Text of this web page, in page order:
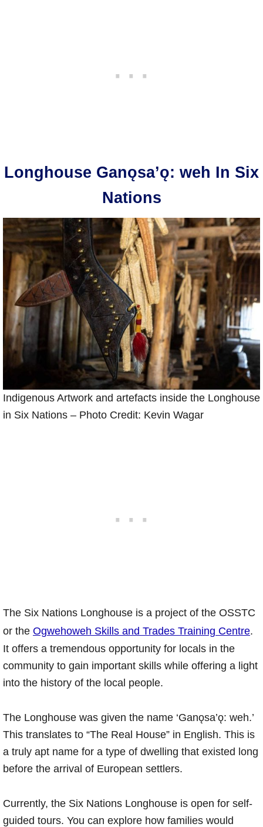
Longhouse Ganǫsa’ǫ: weh In Six
Nations
Indigenous Artwork and artefacts inside the Longhouse
in Six Nations – Photo Credit: Kevin Wagar
The Six Nations Longhouse is a project of the OSSTC
or the Ogwehoweh Skills and Trades Training Centre.
It offers a tremendous opportunity for locals in the
community to gain important skills while offering a light
into the history of the local people.
The Longhouse was given the name ‘Ganǫsa’ǫ: weh.’
This translates to “The Real House” in English. This is
a truly apt name for a type of dwelling that existed long
before the arrival of European settlers.
Currently, the Six Nations Longhouse is open for self-
guided tours. You can explore how families would